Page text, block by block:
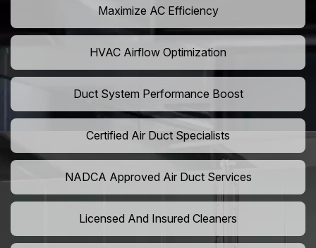
Maximize AC Efficiency
HVAC Airflow Optimization
Duct System Performance Boost
Certified Air Duct Specialists
NADCA Approved Air Duct Services
Licensed And Insured Cleaners